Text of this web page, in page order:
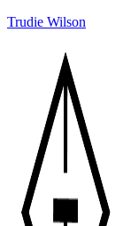
Trudie Wilson